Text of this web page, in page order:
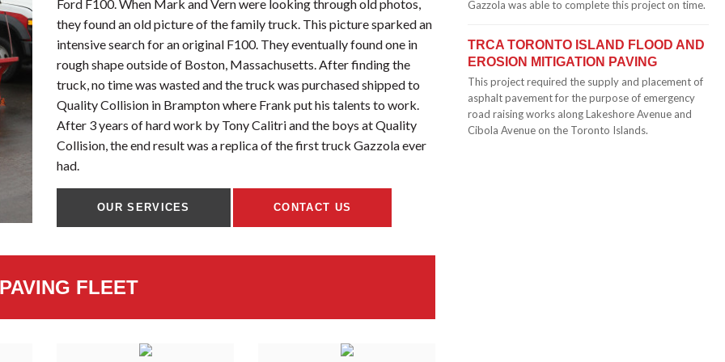
Ford F100. When Mark and Vern were looking through old photos,
they found an old picture of the family truck. This picture sparked an
intensive search for an original F100. They eventually found one in
rough shape outside of Boston, Massachusetts. After finding the
truck, no time was wasted and the truck was purchased shipped to
Quality Collision in Brampton where Frank put his talents to work.
After 3 years of hard work by Tony Calitri and the boys at Quality
Collision, the end result was a replica of the first truck Gazzola ever
had.
OUR SERVICES CONTACT US
FLEET
Gazzola was able to complete this project on time.
TRCA TORONTO ISLAND FLOOD AND
EROSION MITIGATION PAVING
This project required the supply and placement of
asphalt pavement for the purpose of emergency
road raising works along Lakeshore Avenue and
Cibola Avenue on the Toronto Islands.